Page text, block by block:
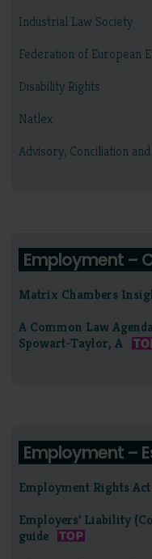
Industrial Law Society
Federation of European
Disability Rights
Natlex
Advisory, Conciliation
Employment –
Matrix Chambers
A Common Law
Spowart-Taylor, A
Employment –
Employment Rights
Employers' Liability
guide